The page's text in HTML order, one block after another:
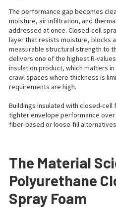
The performance gap becomes
moisture, air infiltration, and
addressed at once. Closed-cell
layer that resists moisture, blocks
measurable structural strength to
delivers one of the highest R-
insulation product, which matters
crawl spaces where thickness is
requirements are high.
Buildings insulated with closed-cell
tighter envelope performance
fiber-based or loose-fill
The Material
Polyurethane
Spray Foam